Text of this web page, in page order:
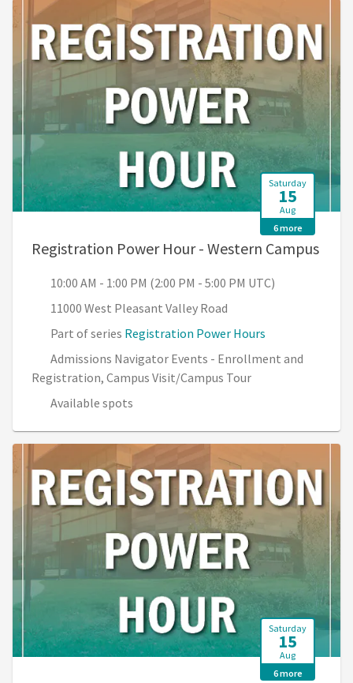
Saturday
15
Aug
6 more
Registration Power Hour - Western Campus,
10:00 AM - 1:00 PM (2:00 PM - 5:00 PM UTC)
11000 West Pleasant Valley Road
Part of series Registration Power Hours
Admissions Navigator Events - Enrollment and
Registration, Campus Visit/Campus Tour
Available spots
Saturday
15
Aug
6 more